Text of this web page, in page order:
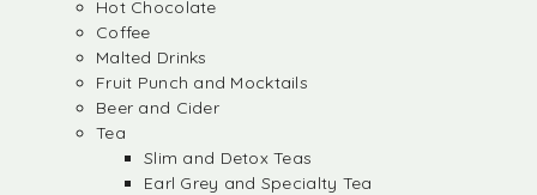
Hot Chocolate
Coffee
Malted Drinks
Fruit Punch and Mocktails
Beer and Cider
Tea
Slim and Detox Teas
Earl Grey and Specialty Tea